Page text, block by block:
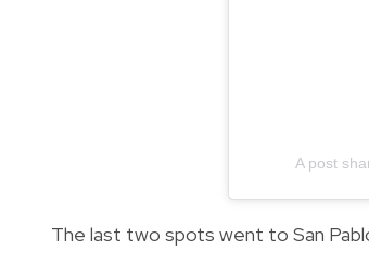
A post
The last two spots went to San